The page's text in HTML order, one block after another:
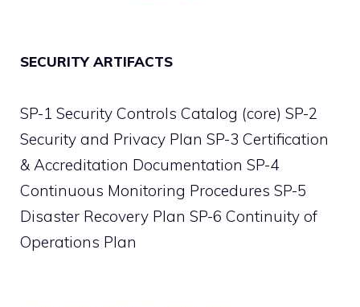
SECURITY ARTIFACTS
SP-1 Security Controls Catalog (core) SP-2
Security and Privacy Plan SP-3 Certification
& Accreditation Documentation SP-4
Continuous Monitoring Procedures SP-5
Disaster Recovery Plan SP-6 Continuity of
Operations Plan